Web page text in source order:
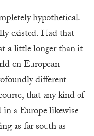
hypothetical.
existed. Had that
a little longer than it
on European
different
that any kind of
in a Europe likewise
as far south as